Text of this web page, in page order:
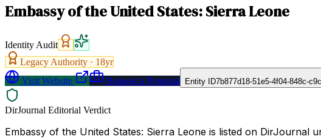
Embassy of the United States: Sierra Leone
Identity Audit
Legacy Authority · 18yr
Visit Website
Request a Proposal Entity ID7b877d18-51e5-4f04-848c-
DirJournal Editorial Verdict
Embassy of the United States: Sierra Leone is listed on DirJournal